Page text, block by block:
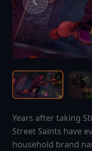
Years after taking
Street Saints have
household brand